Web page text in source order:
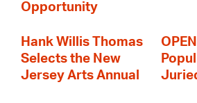
Opportunity
Hank Willis Thomas
Selects the New
Jersey Arts Annual